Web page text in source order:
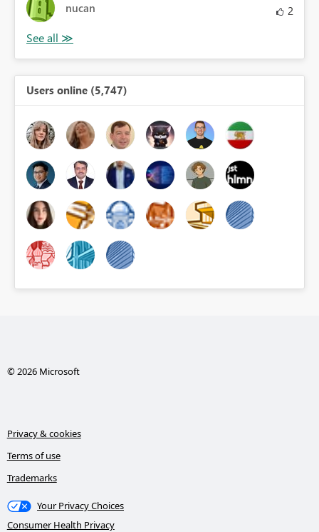
nucan 2
Users online (5,747)
© 2026 Microsoft
Privacy & cookies
Terms of use
Trademarks
Your Privacy Choices
Consumer Health Privacy